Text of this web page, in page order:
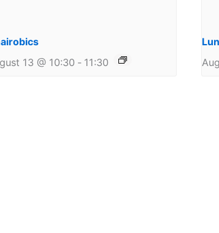
13 @ 10:30 - 11:30